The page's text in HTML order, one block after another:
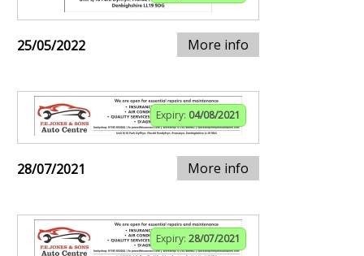
25/05/2022 More info
Expiry: 04/08/2021
28/07/2021 More info
Expiry: 28/07/2021